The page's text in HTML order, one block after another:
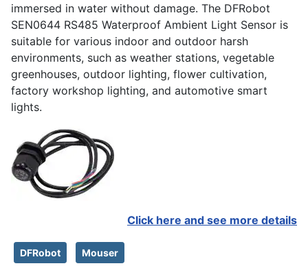
immersed in water without damage. The DFRobot
SEN0644 RS485 Waterproof Ambient Light Sensor is
suitable for various indoor and outdoor harsh
environments, such as weather stations, vegetable
greenhouses, outdoor lighting, flower cultivation,
factory workshop lighting, and automotive smart
lights.
Click here and see more details
DFRobot Mouser